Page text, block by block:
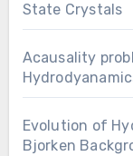
State Crystals
Acausality
Evolution of
Bjorken